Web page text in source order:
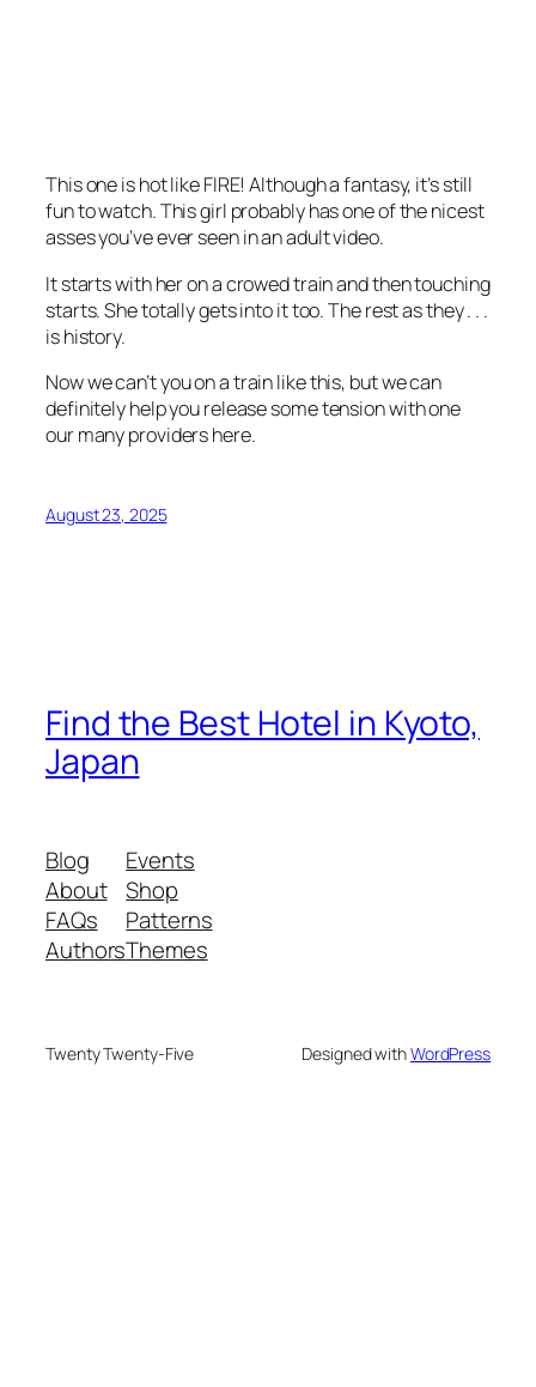
This one is hot like FIRE! Although a fantasy, it’s still
fun to watch. This girl probably has one of the nicest
asses you’ve ever seen in an adult video.
It starts with her on a crowed train and then touching
starts. She totally gets into it too. The rest as they . . .
is history.
Now we can’t you on a train like this, but we can
definitely help you release some tension with one
our many providers here.
August 23, 2025
Find the Best Hotel in Kyoto,
Japan
Blog
About
FAQs
Authors
Events
Shop
Patterns
Themes
Twenty Twenty-Five Designed withWordPress